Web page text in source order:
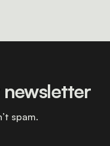
spam.